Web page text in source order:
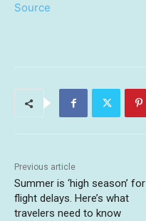
Source
Previous article
Summer is ‘high season’ for
flight delays. Here’s what
travelers need to know